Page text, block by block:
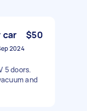
car $50
2024
5 doors.
and